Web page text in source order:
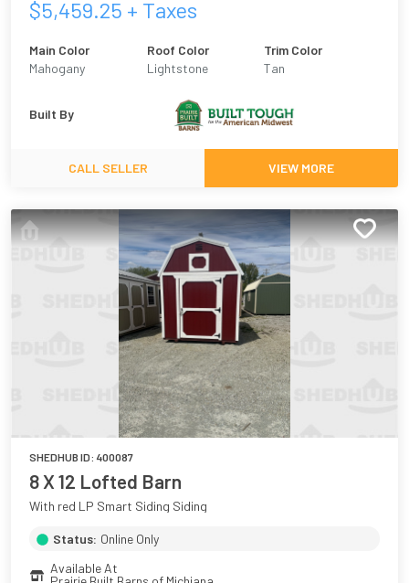
$5,459.25 + Taxes
Main Color
Mahogany
Roof Color
Lightstone
Trim Color
Tan
Built By
CALL SELLER VIEW MORE
SHEDHUB ID: 400087
8 X 12 Lofted Barn
With red LP Smart Siding Siding
Status: Online Only
Available At